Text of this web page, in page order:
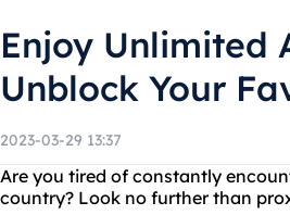
Enjoy Unlimited
Unblock Your
2023-03-29 13:37
Are you tired of constantly
country? Look no further than